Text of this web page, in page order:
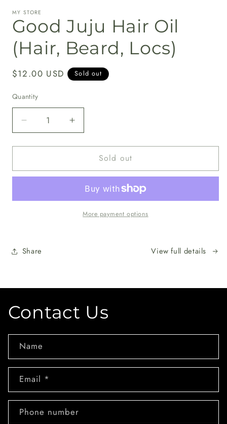
modal
MY STORE
Good Juju Hair Oil
(Hair, Beard, Locs)
Regular
$12.00 USD Sold out
Quantity
Decrease
quantity
for
Juju
(Hair,
Increase
quantity
for
Juju
(Hair,
Beard,
Sold out
More payment options
Share View full details
Contact Us
Name
Email *
Phone number